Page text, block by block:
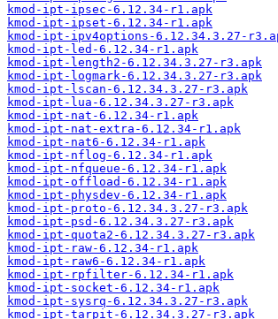
kmod-ipt-ipsec-6.12.34-r1.apk
kmod-ipt-ipset-6.12.34-r1.apk
kmod-ipt-ipv4options-6.12.34.3.27-
kmod-ipt-led-6.12.34-r1.apk
kmod-ipt-length2-6.12.34.3.27-r3.apk
kmod-ipt-logmark-6.12.34.3.27-r3.apk
kmod-ipt-lscan-6.12.34.3.27-r3.apk
kmod-ipt-lua-6.12.34.3.27-r3.apk
kmod-ipt-nat-6.12.34-r1.apk
kmod-ipt-nat-extra-6.12.34-r1.apk
kmod-ipt-nat6-6.12.34-r1.apk
kmod-ipt-nflog-6.12.34-r1.apk
kmod-ipt-nfqueue-6.12.34-r1.apk
kmod-ipt-offload-6.12.34-r1.apk
kmod-ipt-physdev-6.12.34-r1.apk
kmod-ipt-proto-6.12.34.3.27-r3.apk
kmod-ipt-psd-6.12.34.3.27-r3.apk
kmod-ipt-quota2-6.12.34.3.27-r3.apk
kmod-ipt-raw-6.12.34-r1.apk
kmod-ipt-raw6-6.12.34-r1.apk
kmod-ipt-rpfilter-6.12.34-r1.apk
kmod-ipt-socket-6.12.34-r1.apk
kmod-ipt-sysrq-6.12.34.3.27-r3.apk
kmod-ipt-tarpit-6.12.34.3.27-r3.apk